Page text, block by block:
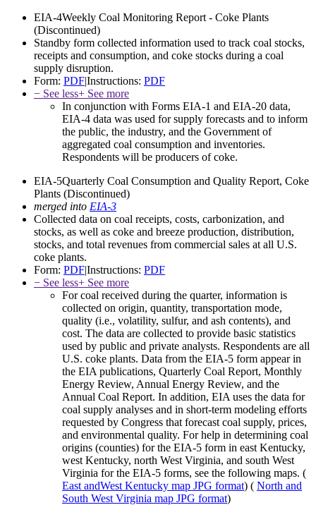
EIA-4Weekly Coal Monitoring Report - Coke Plants
(Discontinued)
Standby form collected information used to track coal stocks,
receipts and consumption, and coke stocks during a coal
supply disruption.
Form: PDF|Instructions: PDF
− See less+ See more
In conjunction with Forms EIA-1 and EIA-20 data,
EIA-4 data was used for supply forecasts and to inform
the public, the industry, and the Government of
aggregated coal consumption and inventories.
Respondents will be producers of coke.
EIA-5Quarterly Coal Consumption and Quality Report, Coke
Plants (Discontinued)
merged into EIA-3
Collected data on coal receipts, costs, carbonization, and
stocks, as well as coke and breeze production, distribution,
stocks, and total revenues from commercial sales at all U.S.
coke plants.
Form: PDF|Instructions: PDF
− See less+ See more
For coal received during the quarter, information is
collected on origin, quantity, transportation mode,
quality (i.e., volatility, sulfur, and ash contents), and
cost. The data are collected to provide basic statistics
used by public and private analysts. Respondents are all
U.S. coke plants. Data from the EIA-5 form appear in
the EIA publications, Quarterly Coal Report, Monthly
Energy Review, Annual Energy Review, and the
Annual Coal Report. In addition, EIA uses the data for
coal supply analyses and in short-term modeling efforts
requested by Congress that forecast coal supply, prices,
and environmental quality. For help in determining coal
origins (counties) for the EIA-5 form in east Kentucky,
west Kentucky, north West Virginia, and south West
Virginia for the EIA-5 forms, see the following maps. (
East andWest Kentucky map JPG format) ( North and
South West Virginia map JPG format)